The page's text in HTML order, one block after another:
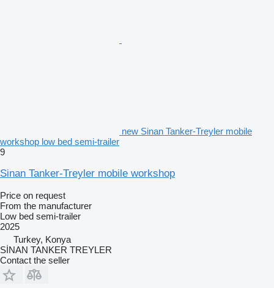
new Sinan Tanker-Treyler mobile
workshop low bed semi-trailer
9
Sinan Tanker-Treyler mobile workshop
Price on request
From the manufacturer
Low bed semi-trailer
2025
Turkey, Konya
SİNAN TANKER TREYLER
Contact the seller